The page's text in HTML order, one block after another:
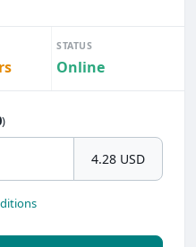
STATUS
Online
)
4.28 USD